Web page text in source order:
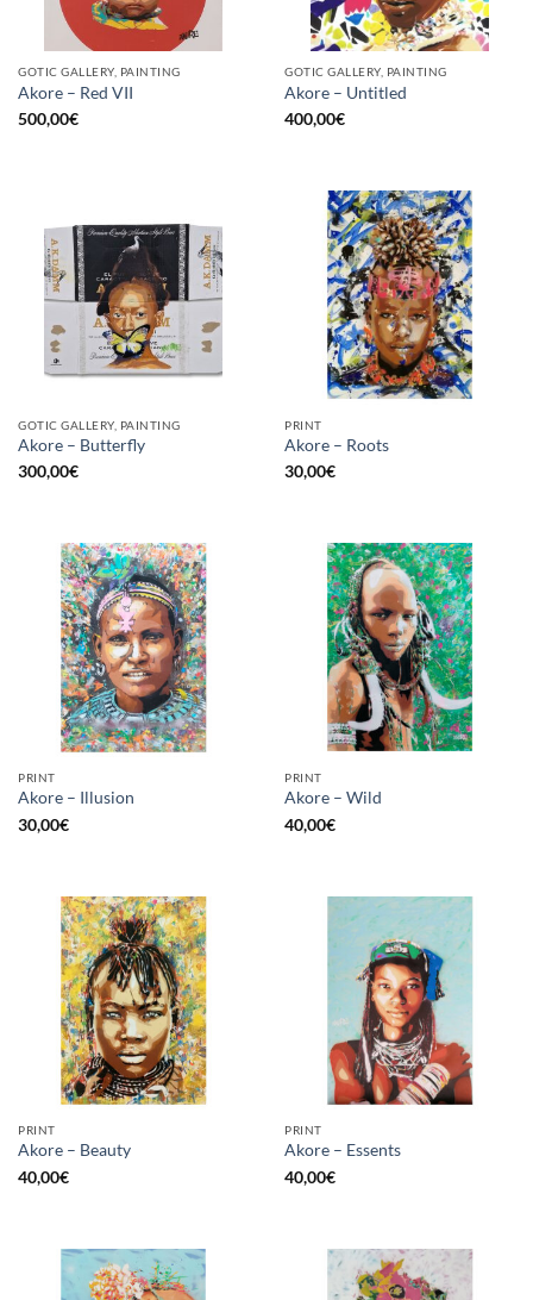
GOTIC GALLERY, PAINTING
Akore – Red VII
500,00€
GOTIC GALLERY, PAINTING
Akore – Untitled
400,00€
GOTIC GALLERY, PAINTING
Akore – Butterfly
300,00€
PRINT
Akore – Roots
30,00€
PRINT
Akore – Illusion
30,00€
PRINT
Akore – Wild
40,00€
PRINT
Akore – Beauty
40,00€
PRINT
Akore – Essents
40,00€